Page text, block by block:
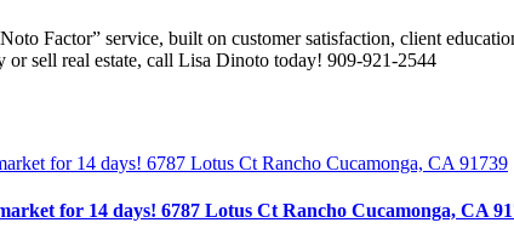
Factor” service, built on customer satisfaction, client
sell real estate, call Lisa Dinoto today! 909-921-2544
for 14 days! 6787 Lotus Ct Rancho Cucamonga, CA